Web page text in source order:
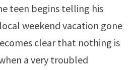
teen begins telling his
weekend vacation gone
clear that nothing is
a very troubled